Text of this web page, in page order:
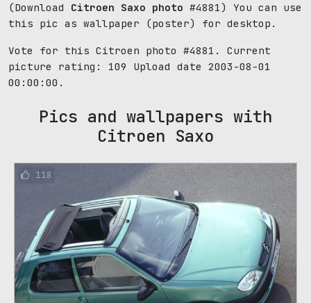
(Download Citroen Saxo photo #4881) You can use
this pic as wallpaper (poster) for desktop.
Vote for this Citroen photo #4881. Current
picture rating: 109
Upload date 2003-08-01
00:00:00.
Pics and wallpapers with
Citroen Saxo
118